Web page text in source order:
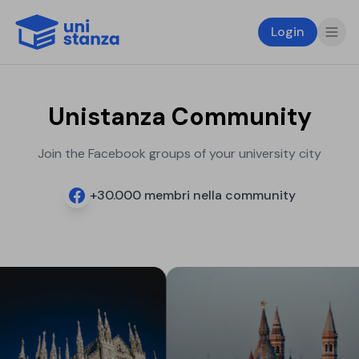
Login
Unistanza Community
Join the Facebook groups of your university city
+30.000membri nella community